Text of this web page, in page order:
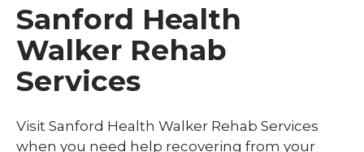
Sanford Health
Walker Rehab
Services
Visit Sanford Health Walker Rehab Services
when you need help recovering from your